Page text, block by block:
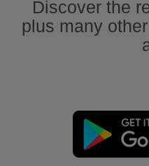
Discover the
plus many